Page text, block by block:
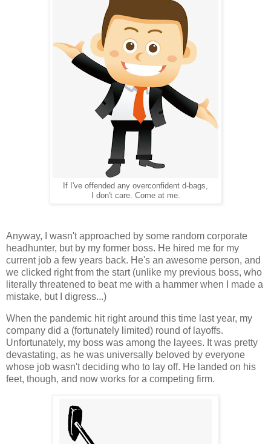
If I've offended any overconfident d-bags,
I don't care. Come at me.
Anyway, I wasn't approached by some random corporate
headhunter, but by my former boss. He hired me for my
current job a few years back. He's an awesome person, and
we clicked right from the start (unlike my previous boss, who
literally threatened to beat me with a hammer when I made a
mistake, but I digress...)
When the pandemic hit right around this time last year, my
company did a (fortunately limited) round of layoffs.
Unfortunately, my boss was among the layees. It was pretty
devastating, as he was universally beloved by everyone
whose job wasn't deciding who to lay off. He landed on his
feet, though, and now works for a competing firm.